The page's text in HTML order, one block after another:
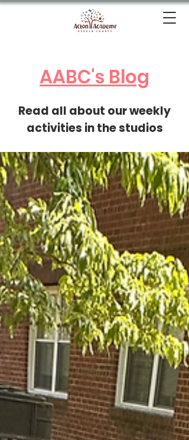
AABC's Blog
Read all about our weekly
activities in the studios